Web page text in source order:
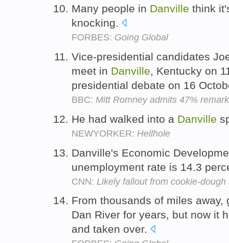
Many people in Danville think
knocking.
FORBES: Going Global
Vice-presidential candidates
meet in Danville, Kentucky on
presidential debate on 16
BBC: Mitt Romney admits 47%
He had walked into a Danville
NEWYORKER: Hellhole
Danville's Economic
unemployment rate is 14.3
CNN: Likely fallout from cookie-
From thousands of miles
Dan River for years, but now it
and taken over.